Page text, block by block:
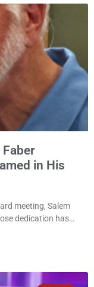
in His
meeting, Salem
dedication has
naming the Yaws